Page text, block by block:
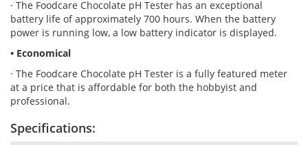
· The Foodcare Chocolate pH Tester has an exceptional
battery life of approximately 700 hours. When the battery
power is running low, a low battery indicator is displayed.
• Economical
· The Foodcare Chocolate pH Tester is a fully featured meter
at a price that is affordable for both the hobbyist and
professional.
Specifications: